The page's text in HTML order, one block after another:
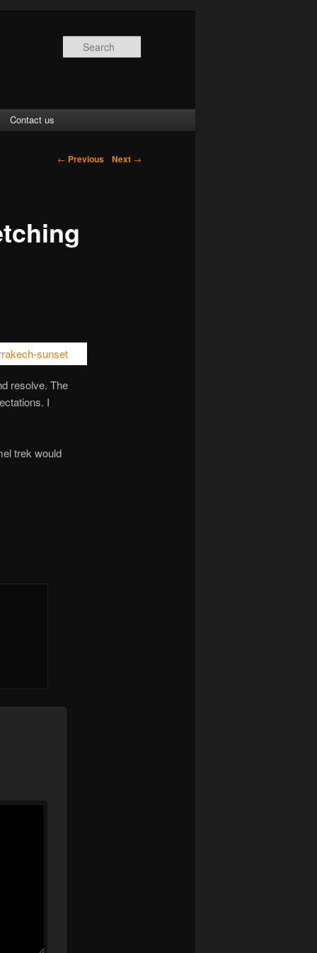
Contact us
← Previous Next →
resolve. The
I
trek would